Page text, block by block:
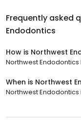
Frequently asked
Endodontics
How is Northwest
Northwest
When is Northwest
Northwest Endodontics